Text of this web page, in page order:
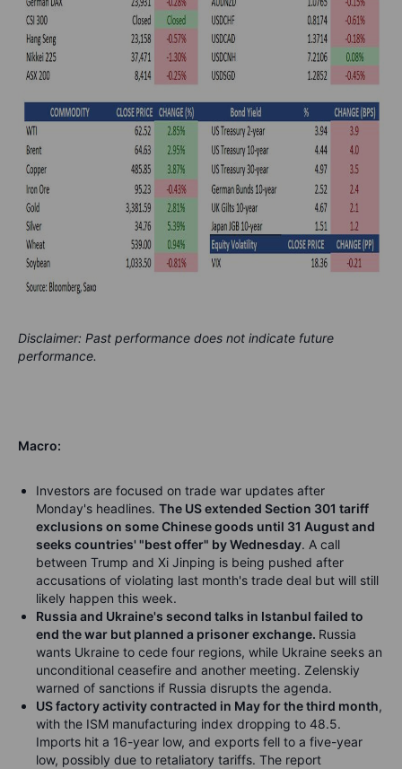
Disclaimer: Past performance does not indicate future
performance.
Macro:
Investors are focused on trade war updates after
Monday's headlines. The US extended Section 301 tariff
exclusions on some Chinese goods until 31 August and
seeks countries' "best offer" by Wednesday. A call
between Trump and Xi Jinping is being pushed after
accusations of violating last month's trade deal but will still
likely happen this week.
Russia and Ukraine's second talks in Istanbul failed to
end the war but planned a prisoner exchange. Russia
wants Ukraine to cede four regions, while Ukraine seeks an
unconditional ceasefire and another meeting. Zelenskiy
warned of sanctions if Russia disrupts the agenda.
US factory activity contracted in May for the third month,
with the ISM manufacturing index dropping to 48.5.
Imports hit a 16-year low, and exports fell to a five-year
low, possibly due to retaliatory tariffs. The report